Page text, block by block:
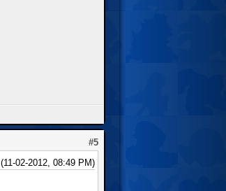
#5
(11-02-2012, 08:49 PM)